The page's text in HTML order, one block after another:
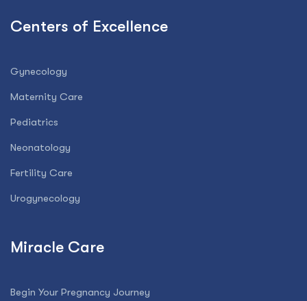
Centers of Excellence
Gynecology
Maternity Care
Pediatrics
Neonatology
Fertility Care
Urogynecology
Miracle Care
Begin Your Pregnancy Journey